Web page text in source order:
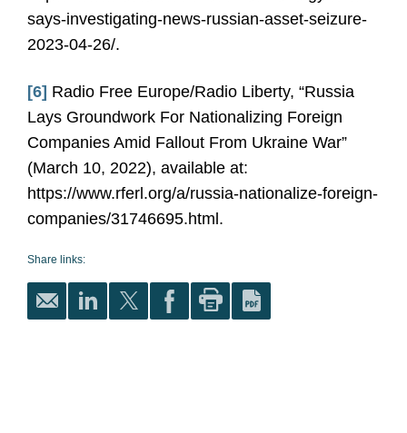
says-investigating-news-russian-asset-seizure-
2023-04-26/.
[6] Radio Free Europe/Radio Liberty, “Russia
Lays Groundwork For Nationalizing Foreign
Companies Amid Fallout From Ukraine War”
(March 10, 2022), available at:
https://www.rferl.org/a/russia-nationalize-foreign-
companies/31746695.html.
Share links: